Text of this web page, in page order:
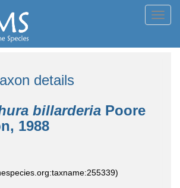
details
billarderia Poore
1988